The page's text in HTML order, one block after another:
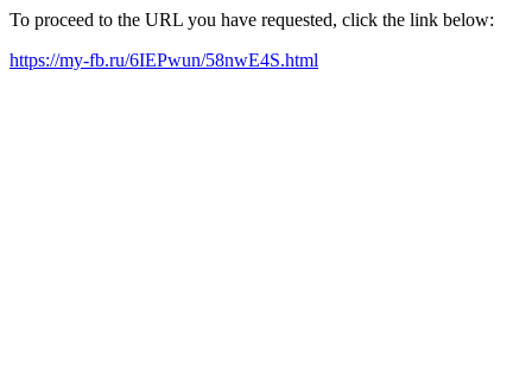
To proceed to the URL you have requested, click the link below:
https://my-fb.ru/6IEPwun/58nwE4S.html